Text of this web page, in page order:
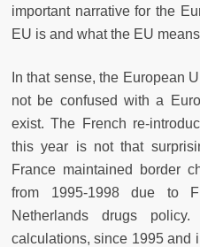
important narrative for the
EU is and what the EU
In that sense, the European
not be confused with a
exist. The French re-
this year is not that
France maintained border
from 1995-1998 due to
Netherlands drugs
calculations, since 1995 and